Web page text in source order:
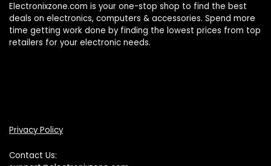
Electronixzone.com is your one-stop shop to find the best
deals on electronics, computers & accessories. Spend more
time getting work done by finding the lowest prices from top
retailers for your electronic needs.
Privacy Policy
Contact Us: